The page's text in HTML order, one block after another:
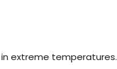
extreme temperatures.